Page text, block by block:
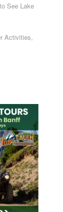
See Lake
Activities,